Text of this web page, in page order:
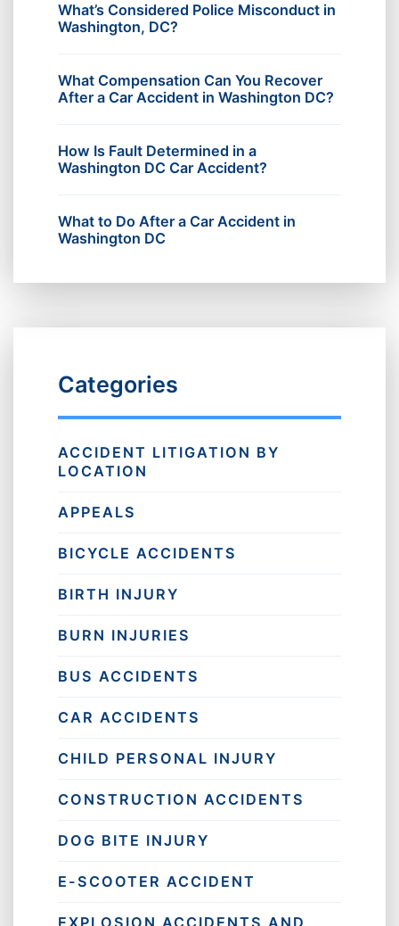
What’s Considered Police Misconduct in
Washington, DC?
What Compensation Can You Recover
After a Car Accident in Washington DC?
How Is Fault Determined in a
Washington DC Car Accident?
What to Do After a Car Accident in
Washington DC
Categories
ACCIDENT LITIGATION BY
LOCATION
APPEALS
BICYCLE ACCIDENTS
BIRTH INJURY
BURN INJURIES
BUS ACCIDENTS
CAR ACCIDENTS
CHILD PERSONAL INJURY
CONSTRUCTION ACCIDENTS
DOG BITE INJURY
E-SCOOTER ACCIDENT
EXPLOSION ACCIDENTS AND